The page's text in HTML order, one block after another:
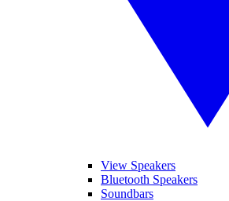
View Speakers
Bluetooth Speakers
Soundbars